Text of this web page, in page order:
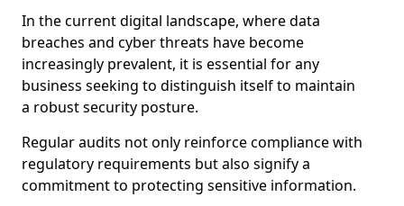
In the current digital landscape, where data
breaches and cyber threats have become
increasingly prevalent, it is essential for any
business seeking to distinguish itself to maintain
a robust security posture.
Regular audits not only reinforce compliance with
regulatory requirements but also signify a
commitment to protecting sensitive information.